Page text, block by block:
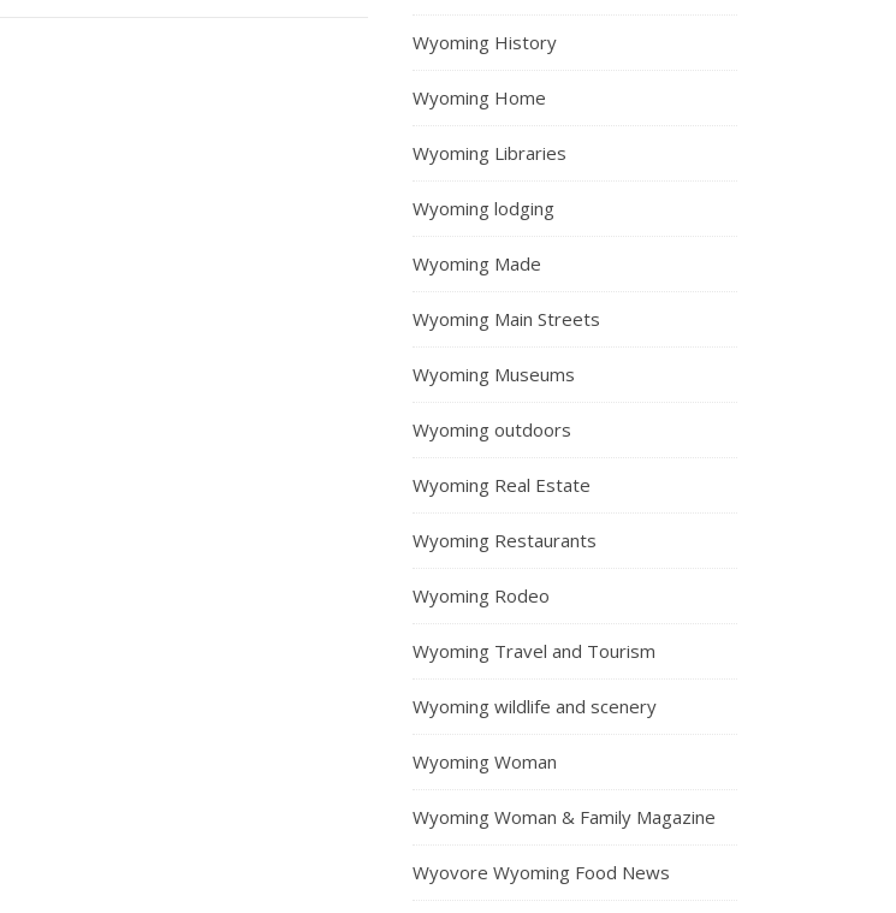
Wyoming History
Wyoming Home
Wyoming Libraries
Wyoming lodging
Wyoming Made
Wyoming Main Streets
Wyoming Museums
Wyoming outdoors
Wyoming Real Estate
Wyoming Restaurants
Wyoming Rodeo
Wyoming Travel and Tourism
Wyoming wildlife and scenery
Wyoming Woman
Wyoming Woman & Family Magazine
Wyovore Wyoming Food News